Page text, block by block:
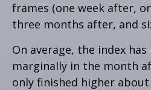
frames (one week after,
three months after, and
On average, the index
marginally in the month
only finished higher